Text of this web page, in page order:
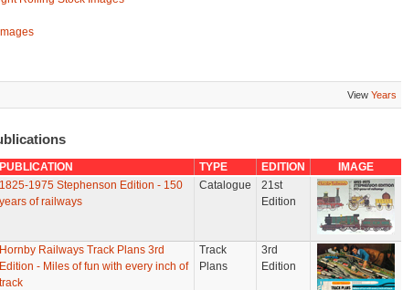
View Years
PUBLICATION TYPE EDITION
IMAGE
1825-1975 Stephenson Edition - 150
years of railways
Catalogue
21st
Edition
Hornby Railways Track Plans 3rd
Edition - Miles of fun with every inch of
track
Track
Plans
3rd
Edition